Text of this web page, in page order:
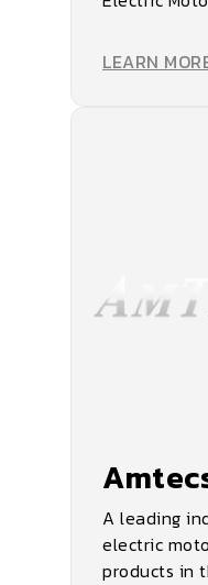
LEARN
A leading
electric
products in